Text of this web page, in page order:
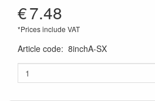
€7.48
*Prices include VAT
Article code: 8inchA-SX